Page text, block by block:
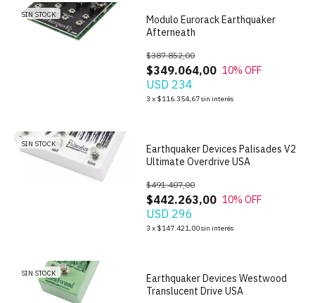
SIN STOCK
Modulo Eurorack Earthquaker
Afterneath
$349.064,00
$387.852,00
10% OFF
USD 234
3 x $116.354,67sin interés
SIN STOCK
Earthquaker Devices Palisades V2
Ultimate Overdrive USA
$442.263,00
$491.407,00
10% OFF
USD 296
3 x $147.421,00sin interés
SIN STOCK
Earthquaker Devices Westwood
Translucent Drive USA